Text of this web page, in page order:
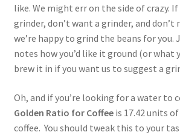
like. We might err on the side of crazy. If
grinder, don’t want a grinder, and don’t
we’re happy to grind the beans for you.
notes how you’d like it ground (or what
brew it in if you want us to suggest a
Oh, and if you’re looking for a water to
Golden Ratio for Coffeeis 17.42 units
coffee. You should tweak this to your